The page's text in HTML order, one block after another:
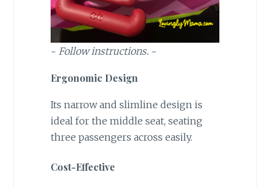
~ Follow instructions. ~
Ergonomic Design
Its narrow and slimline design is
ideal for the middle seat, seating
three passengers across easily.
Cost-Effective